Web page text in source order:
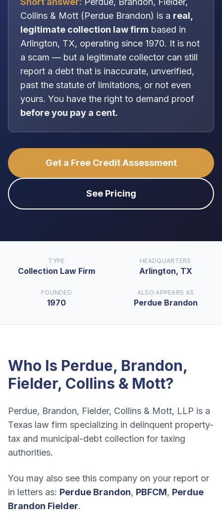
Collins & Mott (Perdue Brandon) is a real,
legitimate collection law firm based in
Arlington, TX, operating since 1970. It is not
a scam — but a legitimate collector can still
report a debt that is inaccurate, unverified,
past the statute of limitations, or not even
yours. You have the right to demand proof
before you pay a cent.
Get a Free Credit Assessment
See Pricing
TYPE
Collection Law Firm
HEADQUARTERS
Arlington, TX
FOUNDED
1970
ALSO APPEARS AS
Perdue Brandon
Who Is Perdue, Brandon,
Fielder, Collins & Mott?
Perdue, Brandon, Fielder, Collins & Mott, LLP is a
Texas law firm specializing in delinquent property-
tax and municipal-debt collection for taxing
authorities.
You may also see this company on your report or
in letters as: Perdue Brandon, PBFCM, Perdue
Brandon Fielder.